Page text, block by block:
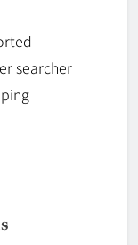
searcher